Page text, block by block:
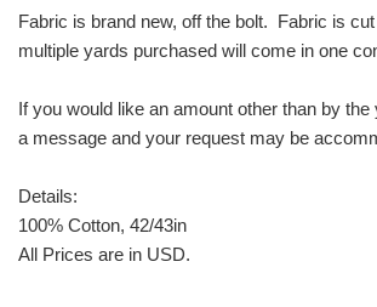
Fabric is brand new, off the bolt. Fabric is
multiple yards purchased will come in one
If you would like an amount other than by
a message and your request may be
Details:
100% Cotton, 42/43in
All Prices are in USD.